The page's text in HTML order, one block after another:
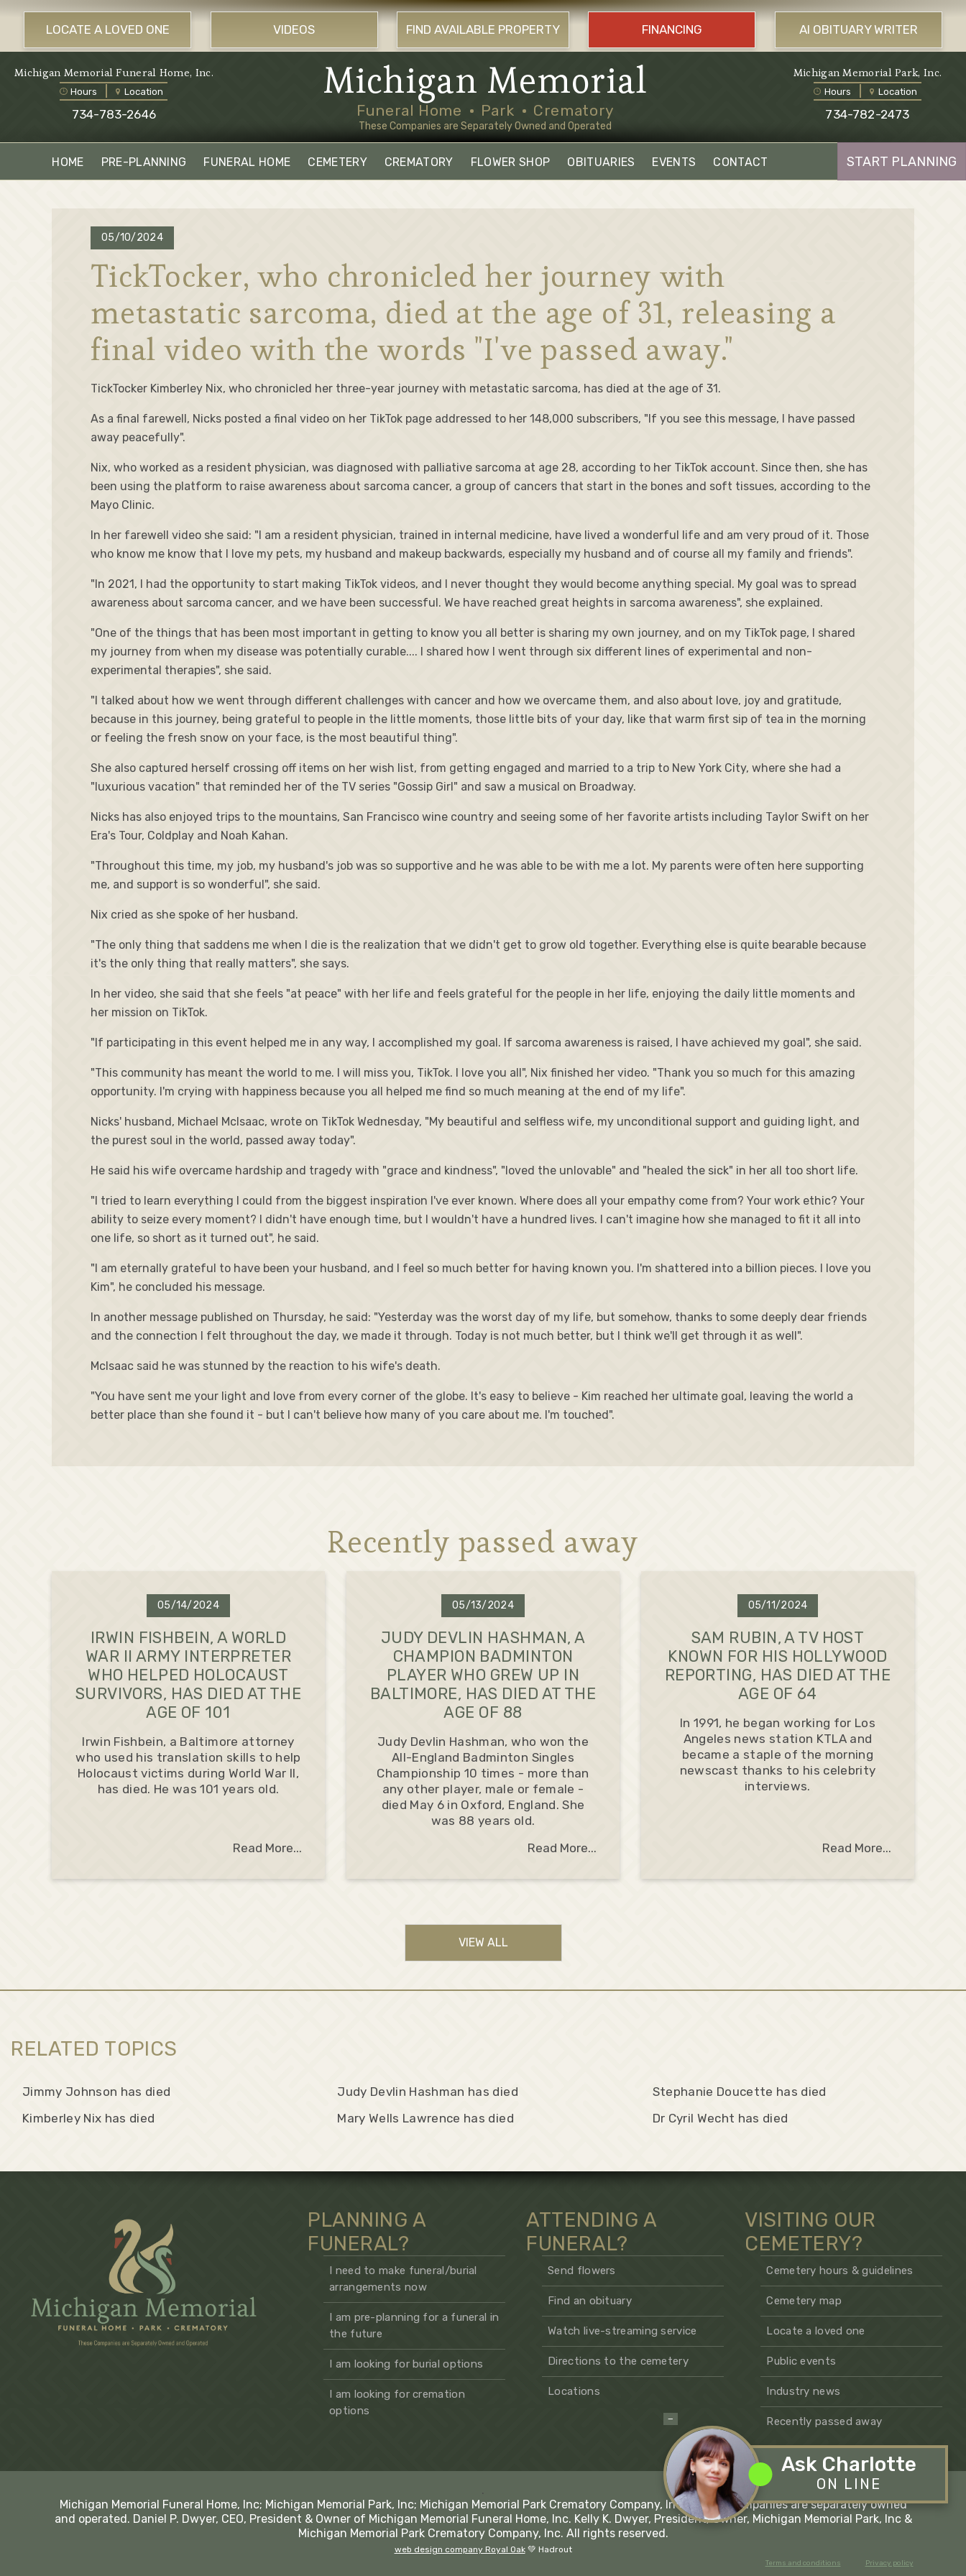
LOCATE A LOVED ONE VIDEOS FIND AVAILABLE PROPERTY FINANCING AI OBITUARY WRITER
Michigan Memorial Funeral Home, Inc.
Hours Location
734-783-2646
Michigan Memorial
Funeral Home Park Crematory
These Companies are Separately Owned and Operated
Michigan Memorial Park, Inc.
Hours Location
734-782-2473
START PLANNING
HOME PRE-PLANNING FUNERAL HOME CEMETERY CREMATORY FLOWER SHOP OBITUARIES EVENTS CONTACT
−
Ask Charlotte
ON LINE
05/10/2024
TickTocker, who chronicled her journey with
metastatic sarcoma, died at the age of 31, releasing a
final video with the words "I've passed away."
TickTocker Kimberley Nix, who chronicled her three-year journey with metastatic sarcoma, has died at the age of 31.
As a final farewell, Nicks posted a final video on her TikTok page addressed to her 148,000 subscribers, "If you see this message, I have passed
away peacefully".
Nix, who worked as a resident physician, was diagnosed with palliative sarcoma at age 28, according to her TikTok account. Since then, she has
been using the platform to raise awareness about sarcoma cancer, a group of cancers that start in the bones and soft tissues, according to the
Mayo Clinic.
In her farewell video she said: "I am a resident physician, trained in internal medicine, have lived a wonderful life and am very proud of it. Those
who know me know that I love my pets, my husband and makeup backwards, especially my husband and of course all my family and friends".
"In 2021, I had the opportunity to start making TikTok videos, and I never thought they would become anything special. My goal was to spread
awareness about sarcoma cancer, and we have been successful. We have reached great heights in sarcoma awareness", she explained.
"One of the things that has been most important in getting to know you all better is sharing my own journey, and on my TikTok page, I shared
my journey from when my disease was potentially curable.... I shared how I went through six different lines of experimental and non-
experimental therapies", she said.
"I talked about how we went through different challenges with cancer and how we overcame them, and also about love, joy and gratitude,
because in this journey, being grateful to people in the little moments, those little bits of your day, like that warm first sip of tea in the morning
or feeling the fresh snow on your face, is the most beautiful thing".
She also captured herself crossing off items on her wish list, from getting engaged and married to a trip to New York City, where she had a
"luxurious vacation" that reminded her of the TV series "Gossip Girl" and saw a musical on Broadway.
Nicks has also enjoyed trips to the mountains, San Francisco wine country and seeing some of her favorite artists including Taylor Swift on her
Era's Tour, Coldplay and Noah Kahan.
"Throughout this time, my job, my husband's job was so supportive and he was able to be with me a lot. My parents were often here supporting
me, and support is so wonderful", she said.
Nix cried as she spoke of her husband.
"The only thing that saddens me when I die is the realization that we didn't get to grow old together. Everything else is quite bearable because
it's the only thing that really matters", she says.
In her video, she said that she feels "at peace" with her life and feels grateful for the people in her life, enjoying the daily little moments and
her mission on TikTok.
"If participating in this event helped me in any way, I accomplished my goal. If sarcoma awareness is raised, I have achieved my goal", she said.
"This community has meant the world to me. I will miss you, TikTok. I love you all", Nix finished her video. "Thank you so much for this amazing
opportunity. I'm crying with happiness because you all helped me find so much meaning at the end of my life".
Nicks' husband, Michael McIsaac, wrote on TikTok Wednesday, "My beautiful and selfless wife, my unconditional support and guiding light, and
the purest soul in the world, passed away today".
He said his wife overcame hardship and tragedy with "grace and kindness", "loved the unlovable" and "healed the sick" in her all too short life.
"I tried to learn everything I could from the biggest inspiration I've ever known. Where does all your empathy come from? Your work ethic? Your
ability to seize every moment? I didn't have enough time, but I wouldn't have a hundred lives. I can't imagine how she managed to fit it all into
one life, so short as it turned out", he said.
"I am eternally grateful to have been your husband, and I feel so much better for having known you. I'm shattered into a billion pieces. I love you
Kim", he concluded his message.
In another message published on Thursday, he said: "Yesterday was the worst day of my life, but somehow, thanks to some deeply dear friends
and the connection I felt throughout the day, we made it through. Today is not much better, but I think we'll get through it as well".
McIsaac said he was stunned by the reaction to his wife's death.
"You have sent me your light and love from every corner of the globe. It's easy to believe - Kim reached her ultimate goal, leaving the world a
better place than she found it - but I can't believe how many of you care about me. I'm touched".
Recently passed away
05/14/2024
IRWIN FISHBEIN, A WORLD
WAR II ARMY INTERPRETER
WHO HELPED HOLOCAUST
SURVIVORS, HAS DIED AT THE
AGE OF 101
Irwin Fishbein, a Baltimore attorney
who used his translation skills to help
Holocaust victims during World War II,
has died. He was 101 years old.
Read More...
05/13/2024
JUDY DEVLIN HASHMAN, A
CHAMPION BADMINTON
PLAYER WHO GREW UP IN
BALTIMORE, HAS DIED AT THE
AGE OF 88
Judy Devlin Hashman, who won the
All-England Badminton Singles
Championship 10 times - more than
any other player, male or female -
died May 6 in Oxford, England. She
was 88 years old.
Read More...
05/11/2024
SAM RUBIN, A TV HOST
KNOWN FOR HIS HOLLYWOOD
REPORTING, HAS DIED AT THE
AGE OF 64
In 1991, he began working for Los
Angeles news station KTLA and
became a staple of the morning
newscast thanks to his celebrity
interviews.
Read More...
VIEW ALL
RELATED TOPICS
Jimmy Johnson has died
Kimberley Nix has died
Judy Devlin Hashman has died
Mary Wells Lawrence has died
Stephanie Doucette has died
Dr Cyril Wecht has died
PLANNING A
FUNERAL?
I need to make funeral/burial
arrangements now
I am pre-planning for a funeral in
the future
I am looking for burial options
I am looking for cremation
options
ATTENDING A
FUNERAL?
Send flowers
Find an obituary
Watch live-streaming service
Directions to the cemetery
Locations
VISITING OUR
CEMETERY?
Cemetery hours & guidelines
Cemetery map
Locate a loved one
Public events
Industry news
Recently passed away
.
Michigan Memorial Funeral Home, Inc; Michigan Memorial Park, Inc; Michigan Memorial Park Crematory Company, Inc - These companies are separately owned
and operated. Daniel P. Dwyer, CEO, President & Owner of Michigan Memorial Funeral Home, Inc. Kelly K. Dwyer, President/Owner, Michigan Memorial Park, Inc &
Michigan Memorial Park Crematory Company, Inc. All rights reserved.
web design company Royal Oak💚 Hadrout
Terms and conditions Privacy policy